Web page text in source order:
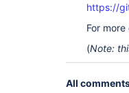
https://
For
(Note:
All